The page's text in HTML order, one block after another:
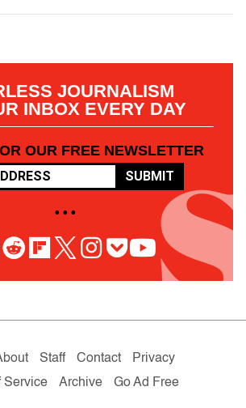
JOURNALISM
INBOX EVERY DAY
OUR FREE NEWSLETTER
SUBMIT
• • •
Staff Contact
Privacy
Service
Archive Go Ad Free